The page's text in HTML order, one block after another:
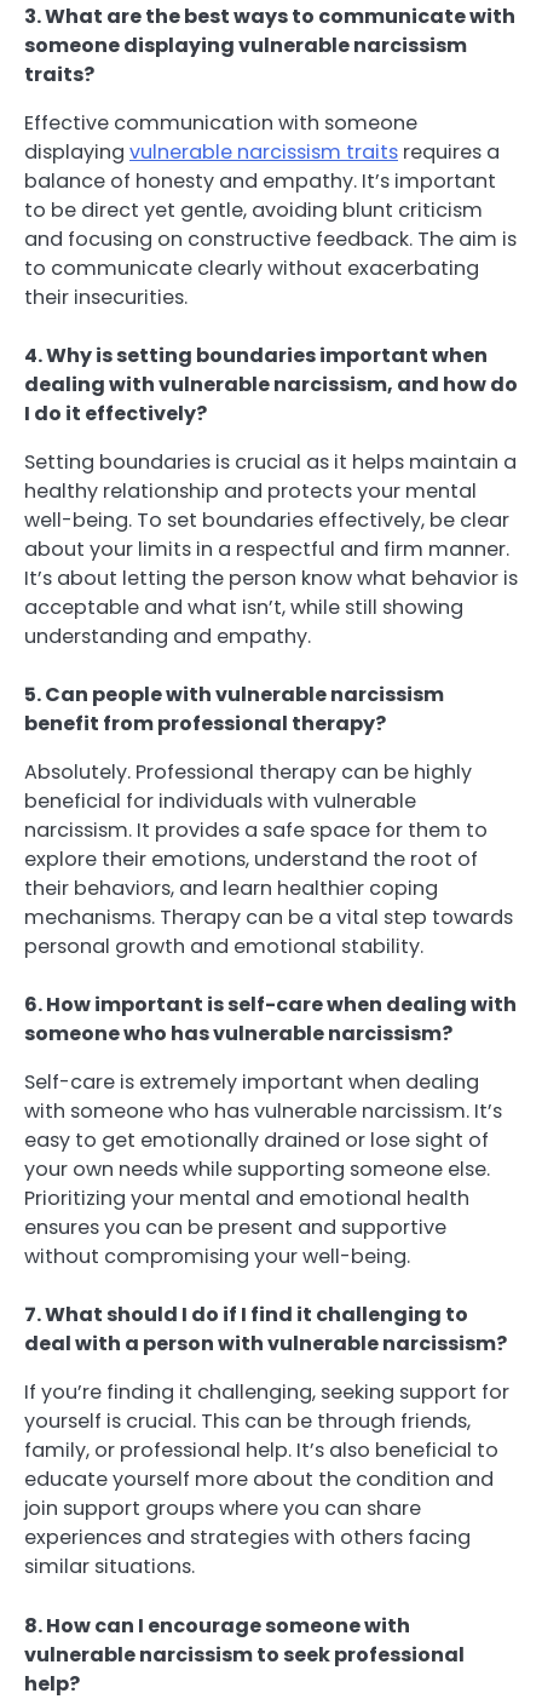
3. What are the best ways to communicate with
someone displaying vulnerable narcissism
traits?
Effective communication with someone
displaying vulnerable narcissism traits requires a
balance of honesty and empathy. It’s important
to be direct yet gentle, avoiding blunt criticism
and focusing on constructive feedback. The aim is
to communicate clearly without exacerbating
their insecurities.
4. Why is setting boundaries important when
dealing with vulnerable narcissism, and how do
I do it effectively?
Setting boundaries is crucial as it helps maintain a
healthy relationship and protects your mental
well-being. To set boundaries effectively, be clear
about your limits in a respectful and firm manner.
It’s about letting the person know what behavior is
acceptable and what isn’t, while still showing
understanding and empathy.
5. Can people with vulnerable narcissism
benefit from professional therapy?
Absolutely. Professional therapy can be highly
beneficial for individuals with vulnerable
narcissism. It provides a safe space for them to
explore their emotions, understand the root of
their behaviors, and learn healthier coping
mechanisms. Therapy can be a vital step towards
personal growth and emotional stability.
6. How important is self-care when dealing with
someone who has vulnerable narcissism?
Self-care is extremely important when dealing
with someone who has vulnerable narcissism. It’s
easy to get emotionally drained or lose sight of
your own needs while supporting someone else.
Prioritizing your mental and emotional health
ensures you can be present and supportive
without compromising your well-being.
7. What should I do if I find it challenging to
deal with a person with vulnerable narcissism?
If you’re finding it challenging, seeking support for
yourself is crucial. This can be through friends,
family, or professional help. It’s also beneficial to
educate yourself more about the condition and
join support groups where you can share
experiences and strategies with others facing
similar situations.
8. How can I encourage someone with
vulnerable narcissism to seek professional
help?